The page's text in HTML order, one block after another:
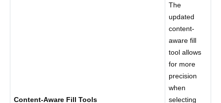
Content-Aware Fill Tools
The
updated
content-
aware fill
tool allows
for more
precision
when
selecting